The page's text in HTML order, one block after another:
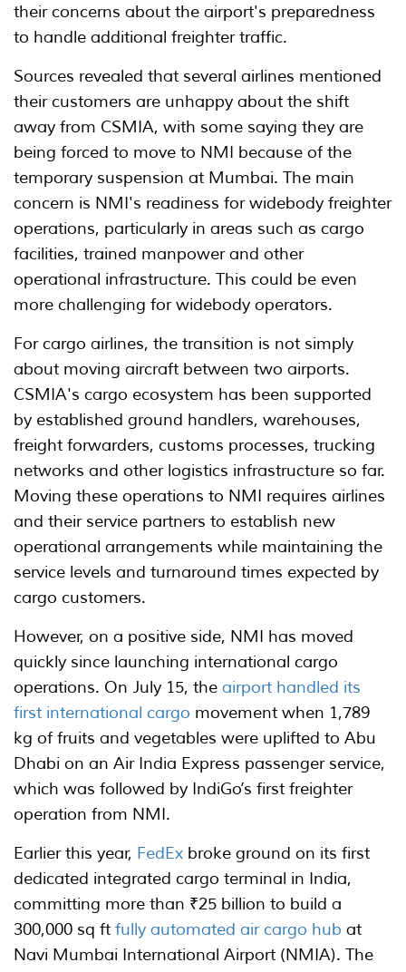
their concerns about the airport's preparedness
to handle additional freighter traffic.
Sources revealed that several airlines mentioned
their customers are unhappy about the shift
away from CSMIA, with some saying they are
being forced to move to NMI because of the
temporary suspension at Mumbai. The main
concern is NMI's readiness for widebody freighter
operations, particularly in areas such as cargo
facilities, trained manpower and other
operational infrastructure. This could be even
more challenging for widebody operators.
For cargo airlines, the transition is not simply
about moving aircraft between two airports.
CSMIA's cargo ecosystem has been supported
by established ground handlers, warehouses,
freight forwarders, customs processes, trucking
networks and other logistics infrastructure so far.
Moving these operations to NMI requires airlines
and their service partners to establish new
operational arrangements while maintaining the
service levels and turnaround times expected by
cargo customers.
However, on a positive side, NMI has moved
quickly since launching international cargo
operations. On July 15, the airport handled its
first international cargo movement when 1,789
kg of fruits and vegetables were uplifted to Abu
Dhabi on an Air India Express passenger service,
which was followed by IndiGo’s first freighter
operation from NMI.
Earlier this year, FedEx broke ground on its first
dedicated integrated cargo terminal in India,
committing more than ₹25 billion to build a
300,000 sq ft fully automated air cargo hub at
Navi Mumbai International Airport (NMIA). The